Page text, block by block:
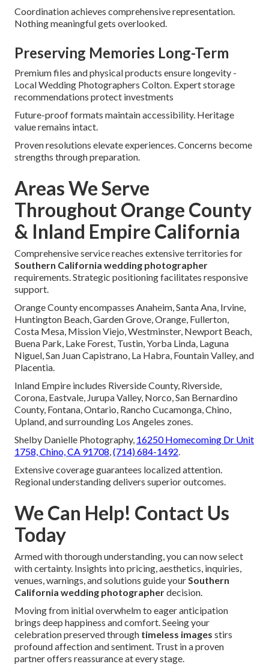
Coordination achieves comprehensive representation.
Nothing meaningful gets overlooked.
Preserving Memories Long-Term
Premium files and physical products ensure longevity -
Local Wedding Photographers Colton. Expert storage
recommendations protect investments
Future-proof formats maintain accessibility. Heritage
value remains intact.
Proven resolutions elevate experiences. Concerns become
strengths through preparation.
Areas We Serve
Throughout Orange County
& Inland Empire California
Comprehensive service reaches extensive territories for
Southern California wedding photographer
requirements. Strategic positioning facilitates responsive
support.
Orange County encompasses Anaheim, Santa Ana, Irvine,
Huntington Beach, Garden Grove, Orange, Fullerton,
Costa Mesa, Mission Viejo, Westminster, Newport Beach,
Buena Park, Lake Forest, Tustin, Yorba Linda, Laguna
Niguel, San Juan Capistrano, La Habra, Fountain Valley, and
Placentia.
Inland Empire includes Riverside County, Riverside,
Corona, Eastvale, Jurupa Valley, Norco, San Bernardino
County, Fontana, Ontario, Rancho Cucamonga, Chino,
Upland, and surrounding Los Angeles zones.
Shelby Danielle Photography, 16250 Homecoming Dr Unit
1758, Chino, CA 91708,(714) 684-1492.
Extensive coverage guarantees localized attention.
Regional understanding delivers superior outcomes.
We Can Help! Contact Us
Today
Armed with thorough understanding, you can now select
with certainty. Insights into pricing, aesthetics, inquiries,
venues, warnings, and solutions guide yourSouthern
California wedding photographerdecision.
Moving from initial overwhelm to eager anticipation
brings deep happiness and comfort. Seeing your
celebration preserved through timeless images stirs
profound affection and sentiment. Trust in a proven
partner offers reassurance at every stage.